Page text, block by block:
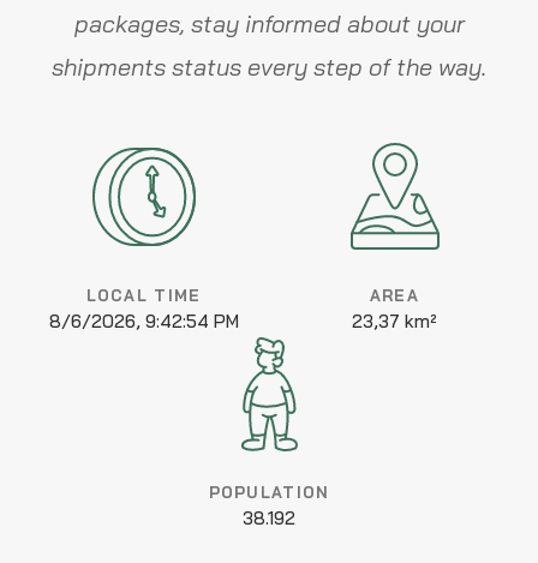
packages, stay informed about your
shipments status every step of the way.
LOCAL TIME
8/6/2026, 9:42:54 PM
AREA
23,37 km²
POPULATION
38.192